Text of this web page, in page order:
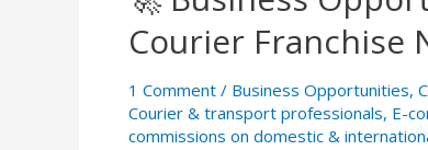
Courier Franchise
1 Comment / Business Opportunities,
Courier & transport professionals, E-
commissions on domestic &
Business
Opportunities
ParcelLine
ExpressIndia